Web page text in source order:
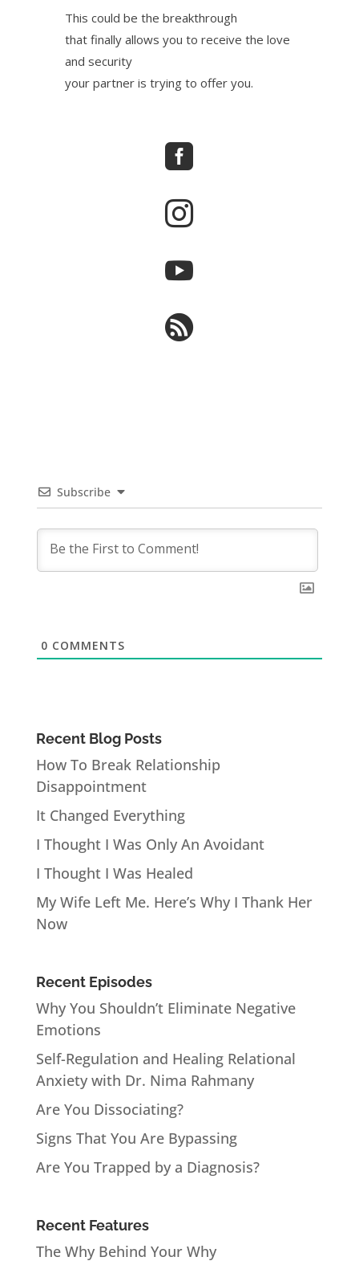
This could be the breakthrough
that finally allows you to receive the love
and security
your partner is trying to offer you.




Subscribe
0 COMMENTS
Recent Blog Posts
How To Break Relationship
Disappointment
It Changed Everything
I Thought I Was Only An Avoidant
I Thought I Was Healed
My Wife Left Me. Here’s Why I Thank Her
Now
Recent Episodes
Why You Shouldn’t Eliminate Negative
Emotions
Self-Regulation and Healing Relational
Anxiety with Dr. Nima Rahmany
Are You Dissociating?
Signs That You Are Bypassing
Are You Trapped by a Diagnosis?
Recent Features
The Why Behind Your Why